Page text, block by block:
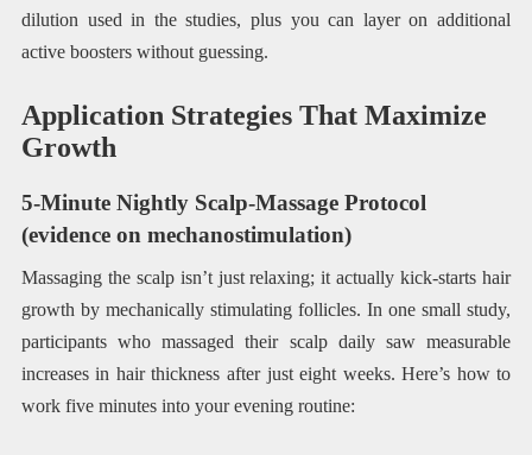
dilution used in the studies, plus you can layer on additional
active boosters without guessing.
Application Strategies That Maximize
Growth
5-Minute Nightly Scalp-Massage Protocol
(evidence on mechanostimulation)
Massaging the scalp isn’t just relaxing; it actually kick-starts hair
growth by mechanically stimulating follicles. In one small study,
participants who massaged their scalp daily saw measurable
increases in hair thickness after just eight weeks. Here’s how to
work five minutes into your evening routine: